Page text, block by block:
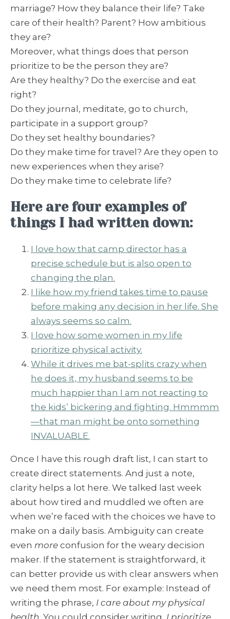
marriage? How they balance their life? Take
care of their health? Parent? How ambitious
they are?
Moreover, what things does that person
prioritize to be the person they are?
Are they healthy? Do the exercise and eat
right?
Do they journal, meditate, go to church,
participate in a support group?
Do they set healthy boundaries?
Do they make time for travel? Are they open to
new experiences when they arise?
Do they make time to celebrate life?
Here are four examples of
things I had written down:
I love how that camp director has a
precise schedule but is also open to
changing the plan.
I like how my friend takes time to pause
before making any decision in her life. She
always seems so calm.
I love how some women in my life
prioritize physical activity.
While it drives me bat-splits crazy when
he does it, my husband seems to be
much happier than I am not reacting to
the kids’ bickering and fighting. Hmmmm
—that man might be onto something
INVALUABLE.
Once I have this rough draft list, I can start to
create direct statements. And just a note,
clarity helps a lot here. We talked last week
about how tired and muddled we often are
when we’re faced with the choices we have to
make on a daily basis. Ambiguity can create
even more confusion for the weary decision
maker. If the statement is straightforward, it
can better provide us with clear answers when
we need them most. For example: Instead of
writing the phrase, I care about my physical